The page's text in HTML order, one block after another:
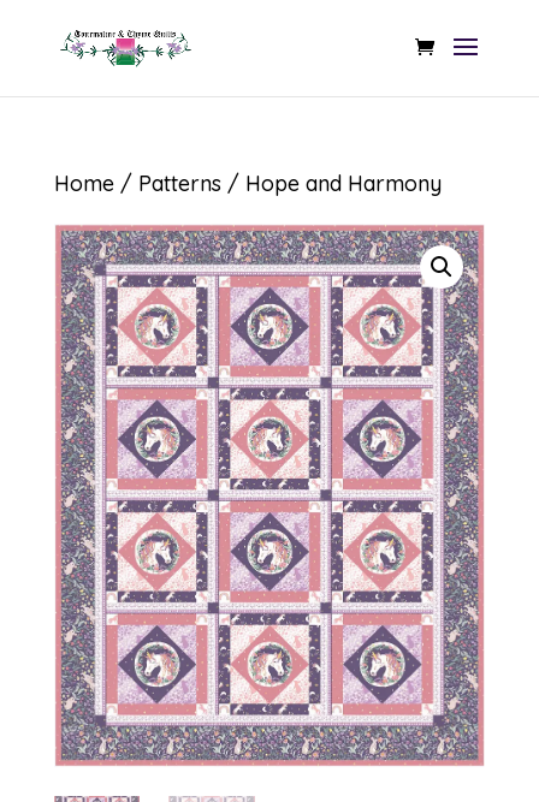
Home/ Patterns / Hope and Harmony